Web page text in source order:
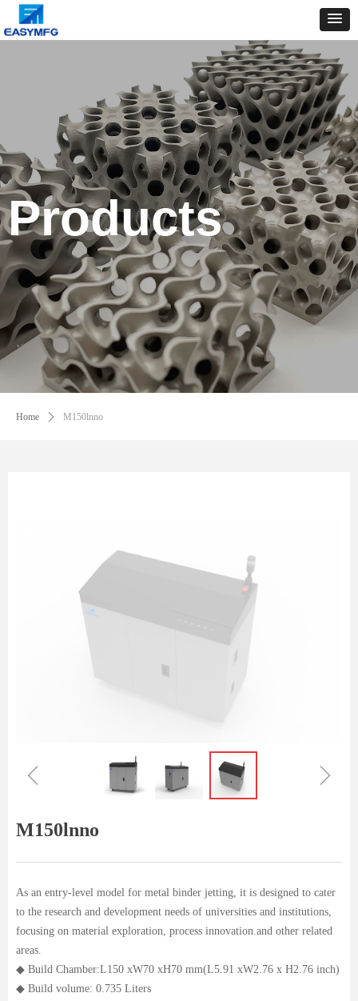
Products
Home ꄲ M150lnno
ꁆ ꁇ
M150lnno
As an entry-level model for metal binder jetting, it is designed to cater
to the research and development needs of universities and institutions,
focusing on material exploration, process innovation.and other related
areas.
◆ Build Chamber:L150 xW70 xH70 mm(L5.91 xW2.76 x H2.76 inch)
◆ Build volume: 0.735 Liters